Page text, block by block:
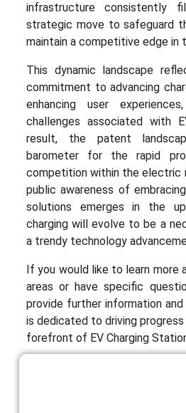
infrastructure consistently
strategic move to safeguard
maintain a competitive edge in
This dynamic landscape
commitment to advancing
enhancing user
challenges associated with
result, the patent
barometer for the rapid
competition within the electric
public awareness of
solutions emerges in the
charging will evolve to be a
a trendy technology
If you would like to learn more
areas or have specific
provide further information
is dedicated to driving
forefront of EV Charging